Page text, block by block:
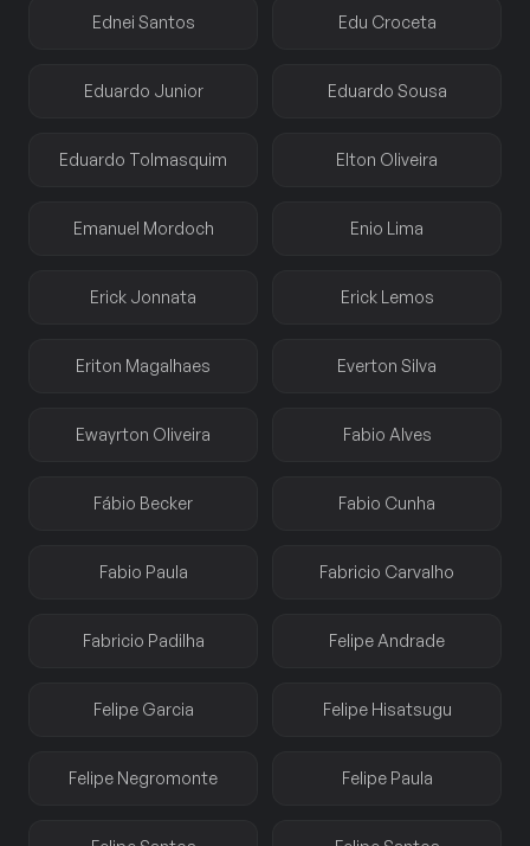
Ednei Santos Edu Croceta
Eduardo Junior Eduardo Sousa
Eduardo Tolmasquim Elton Oliveira
Emanuel Mordoch Enio Lima
Erick Jonnata Erick Lemos
Eriton Magalhaes Everton Silva
Ewayrton Oliveira Fabio Alves
Fábio Becker Fabio Cunha
Fabio Paula Fabricio Carvalho
Fabricio Padilha Felipe Andrade
Felipe Garcia Felipe Hisatsugu
Felipe Negromonte Felipe Paula